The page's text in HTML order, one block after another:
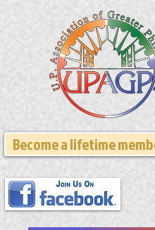
Become a lifetime